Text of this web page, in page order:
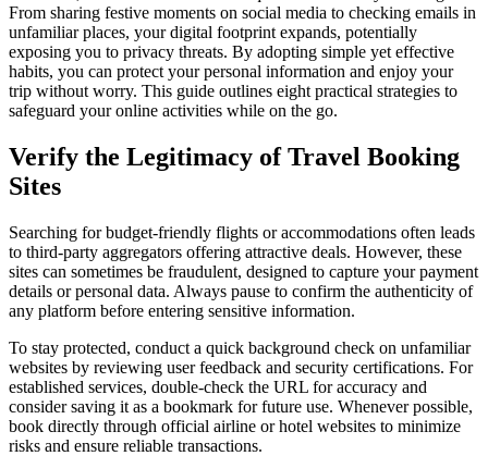
From sharing festive moments on social media to checking emails in
unfamiliar places, your digital footprint expands, potentially
exposing you to privacy threats. By adopting simple yet effective
habits, you can protect your personal information and enjoy your
trip without worry. This guide outlines eight practical strategies to
safeguard your online activities while on the go.
Verify the Legitimacy of Travel Booking
Sites
Searching for budget-friendly flights or accommodations often leads
to third-party aggregators offering attractive deals. However, these
sites can sometimes be fraudulent, designed to capture your payment
details or personal data. Always pause to confirm the authenticity of
any platform before entering sensitive information.
To stay protected, conduct a quick background check on unfamiliar
websites by reviewing user feedback and security certifications. For
established services, double-check the URL for accuracy and
consider saving it as a bookmark for future use. Whenever possible,
book directly through official airline or hotel websites to minimize
risks and ensure reliable transactions.